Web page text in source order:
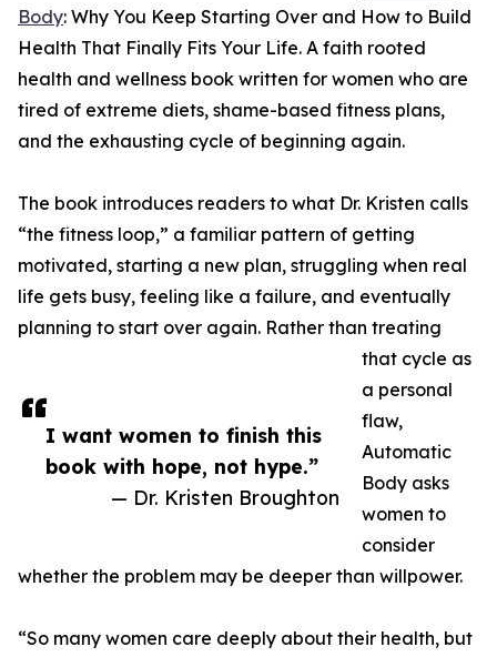
I want women to finish this
book with hope, not hype.”
— Dr. Kristen Broughton
Body: Why You Keep Starting Over and How to Build
Health That Finally Fits Your Life. A faith rooted
health and wellness book written for women who are
tired of extreme diets, shame-based fitness plans,
and the exhausting cycle of beginning again.
The book introduces readers to what Dr. Kristen calls
“the fitness loop,” a familiar pattern of getting
motivated, starting a new plan, struggling when real
life gets busy, feeling like a failure, and eventually
planning to start over again. Rather than treating
that cycle as
a personal
flaw,
Automatic
Body asks
women to
consider
whether the problem may be deeper than willpower.
“So many women care deeply about their health, but